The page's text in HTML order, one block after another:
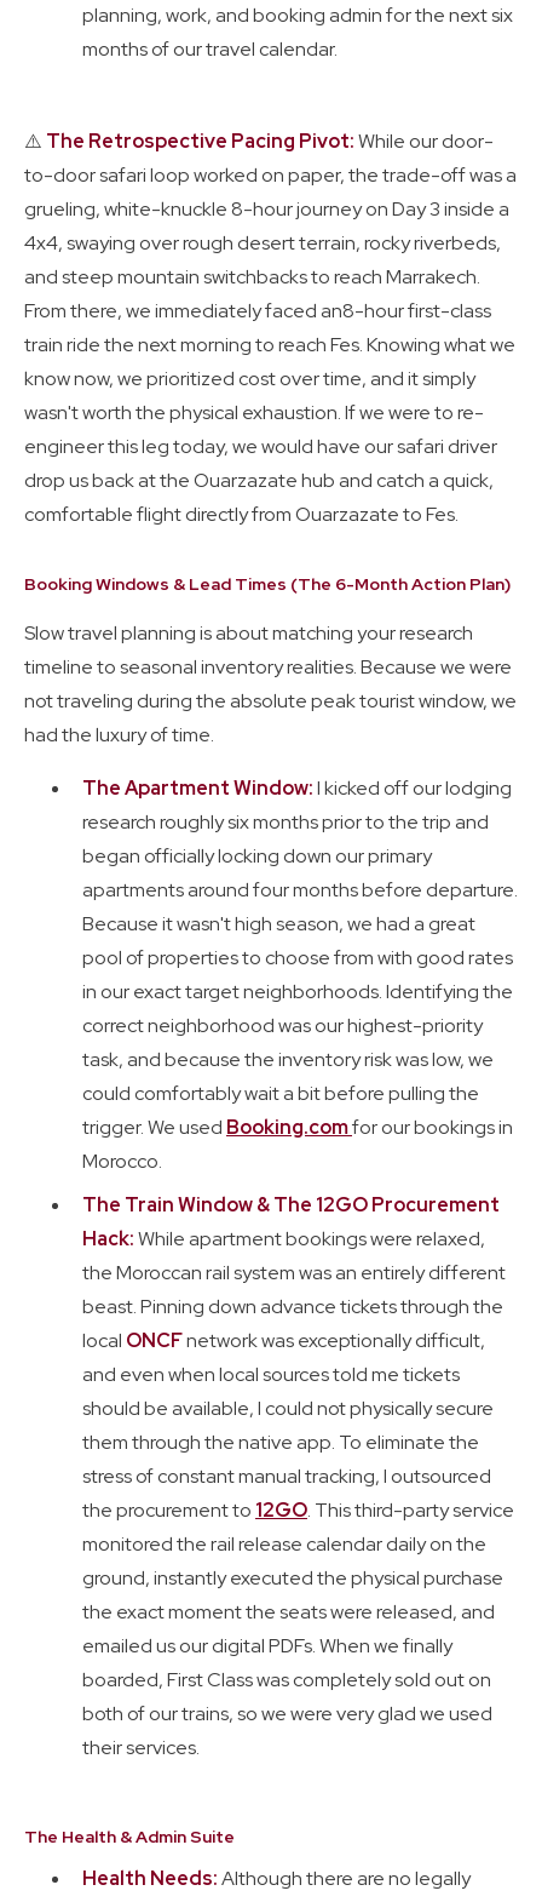
planning, work, and booking admin for the next six
months of our travel calendar.
⚠️ The Retrospective Pacing Pivot:While our door-
to-door safari loop worked on paper, the trade-off was a
grueling, white-knuckle 8-hour journey on Day 3 inside a
4x4, swaying over rough desert terrain, rocky riverbeds,
and steep mountain switchbacks to reach Marrakech.
From there, we immediately faced an8-hour first-class
train ride the next morning to reach Fes. Knowing what we
know now, we prioritized cost over time, and it simply
wasn't worth the physical exhaustion. If we were to re-
engineer this leg today, we would have our safari driver
drop us back at the Ouarzazate hub and catch a quick,
comfortable flight directly from Ouarzazate to Fes.
Booking Windows & Lead Times (The 6-Month Action Plan)
Slow travel planning is about matching your research
timeline to seasonal inventory realities. Because we were
not traveling during the absolute peak tourist window, we
had the luxury of time.
The Apartment Window:I kicked off our lodging
research roughly six months prior to the trip and
began officially locking down our primary
apartments around four months before departure.
Because it wasn't high season, we had a great
pool of properties to choose from with good rates
in our exact target neighborhoods. Identifying the
correct neighborhood was our highest-priority
task, and because the inventory risk was low, we
could comfortably wait a bit before pulling the
trigger. We used Booking.comfor our bookings in
Morocco.
The Train Window & The 12GO Procurement
Hack:While apartment bookings were relaxed,
the Moroccan rail system was an entirely different
beast. Pinning down advance tickets through the
local ONCFnetwork was exceptionally difficult,
and even when local sources told me tickets
should be available, I could not physically secure
them through the native app. To eliminate the
stress of constant manual tracking, I outsourced
the procurement to 12GO. This third-party service
monitored the rail release calendar daily on the
ground, instantly executed the physical purchase
the exact moment the seats were released, and
emailed us our digital PDFs. When we finally
boarded, First Class was completely sold out on
both of our trains, so we were very glad we used
their services.
The Health & Admin Suite
Health Needs:Although there are no legally